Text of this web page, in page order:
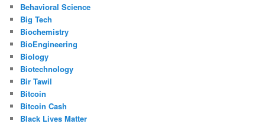
Behavioral Science
Big Tech
Biochemistry
BioEngineering
Biology
Biotechnology
Bir Tawil
Bitcoin
Bitcoin Cash
Black Lives Matter